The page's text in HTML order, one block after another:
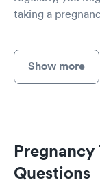
taking a
Show more
Pregnancy
Questions